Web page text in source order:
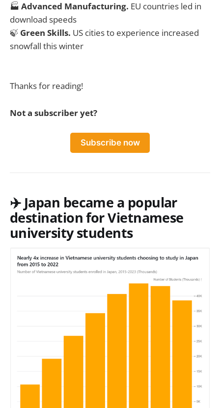
🏭 Advanced Manufacturing. EU countries led in
download speeds
🍃 Green Skills. US cities to experience increased
snowfall this winter
Thanks for reading!
Not a subscriber yet?
Subscribe now
✈️ Japan became a popular
destination for Vietnamese
university students